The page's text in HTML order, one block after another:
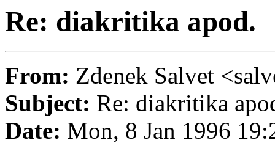
Re: diakritika apod.
From: Zdenek Salvet
Subject: Re: diakritika
Date: Mon, 8 Jan 1996